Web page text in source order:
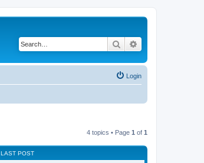
Search
Login
4 topics • Page 1 of 1
LAST POST